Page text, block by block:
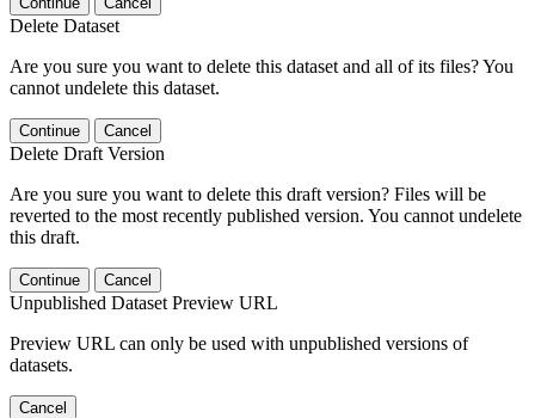
Delete Dataset
Are you sure you want to delete this dataset and all of its files? You
cannot undelete this dataset.
Continue Cancel
Delete Draft Version
Are you sure you want to delete this draft version? Files will be
reverted to the most recently published version. You cannot undelete
this draft.
Continue Cancel
Unpublished Dataset Preview URL
Preview URL can only be used with unpublished versions of
datasets.
Cancel